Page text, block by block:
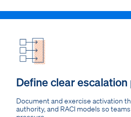
Define clear
Document and exercise activation
authority, and RACI models so